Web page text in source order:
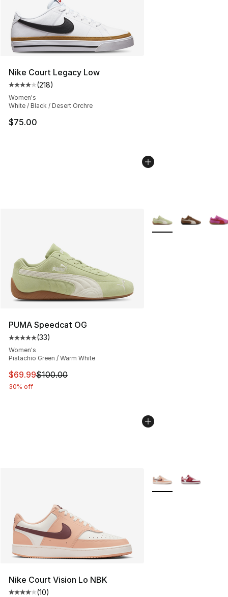
Nike Court Legacy Low
Average customer rating - [4 out of 5 stars], 218
(218)
Women's
White / Black / Desert Orchre
$75.00
PUMA Speedcat OG
Average customer rating - [5 out of 5 stars], 33 reviews
(33)
Women's
Pistachio Green / Warm White
This item is on sale. Price dropped from $100.00 to
$69.99$100.00
30% off
More Colors
Nike Court Vision Lo NBK
(10)
More Colors